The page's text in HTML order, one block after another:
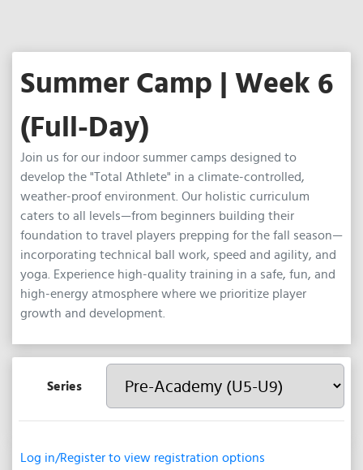
Summer Camp | Week 6
(Full-Day)
Join us for our indoor summer camps designed to
develop the "Total Athlete" in a climate-controlled,
weather-proof environment. Our holistic curriculum
caters to all levels—from beginners building their
foundation to travel players prepping for the fall season—
incorporating technical ball work, speed and agility, and
yoga. Experience high-quality training in a safe, fun, and
high-energy atmosphere where we prioritize player
growth and development.
Series
Log in/Register to view registration options